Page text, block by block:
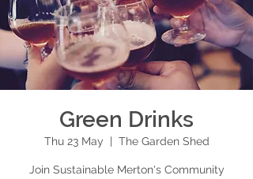
Green Drinks
Thu 23 May The Garden Shed
Join Sustainable Merton's Community